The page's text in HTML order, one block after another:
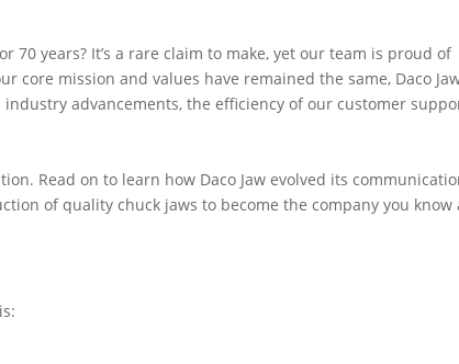
70 years? It’s a rare claim to make, yet our team is proud of
core mission and values have remained the same, Daco
advancements, the efficiency of our customer
Read on to learn how Daco Jaw evolved its
of quality chuck jaws to become the company you know